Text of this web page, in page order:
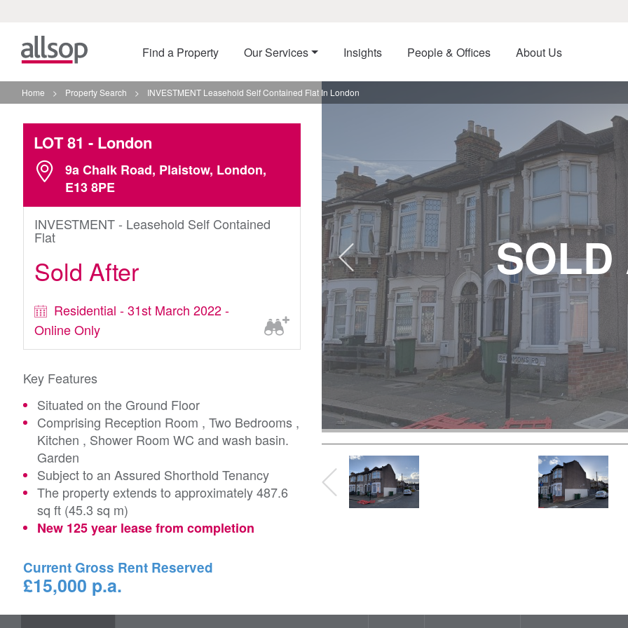
Find a Property Our Services Insights People & Offices About Us
Home > Property Search > INVESTMENT Leasehold Self Contained Flat In London
LOT 81 - London
9a Chalk Road, Plaistow, London,
E13 8PE
INVESTMENT - Leasehold Self Contained
Flat
Sold After
Residential - 31st March 2022 -
Online Only
Key Features
Situated on the Ground Floor
Comprising Reception Room , Two Bedrooms ,
Kitchen , Shower Room WC and wash basin.
Garden
Subject to an Assured Shorthold Tenancy
The property extends to approximately 487.6
sq ft (45.3 sq m)
New 125 year lease from completion
Current Gross Rent Reserved
£15,000 p.a.